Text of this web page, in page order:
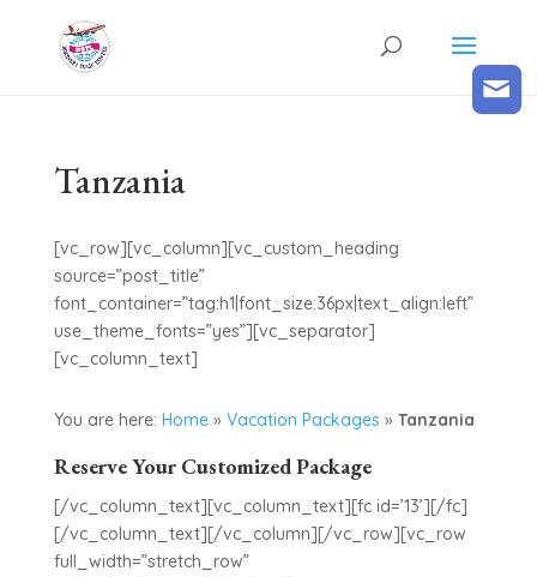
Tanzania
[vc_row][vc_column][vc_custom_heading
source=”post_title”
font_container=”tag:h1|font_size:36px|text_align:left”
use_theme_fonts=”yes”][vc_separator]
[vc_column_text]
You are here: Home» Vacation Packages » Tanzania
Reserve Your Customized Package
[/vc_column_text][vc_column_text][fc id=’13’][/fc]
[/vc_column_text][/vc_column][/vc_row][vc_row
full_width=”stretch_row”